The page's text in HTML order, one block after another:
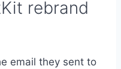
rebrand
email they sent to